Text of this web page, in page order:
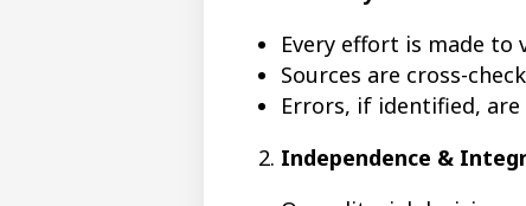
Every effort is made
Sources are cross-
Errors, if identified,
Independence &